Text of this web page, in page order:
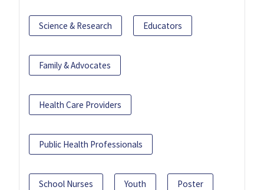
Science & Research Educators
Family & Advocates
Health Care Providers
Public Health Professionals
School Nurses Youth Poster